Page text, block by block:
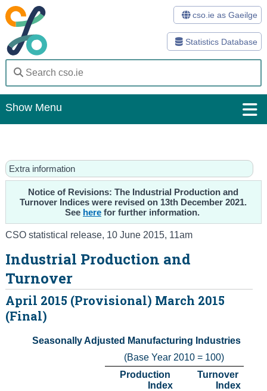
Statistics Database
cso.ie as Gaeilge
Show Menu
Statistics
Databases
Surveys
About Us
Census
Trust & Transparency
Extra information
Notice of Revisions: The Industrial Production and
Turnover Indices were revised on 13th December 2021.
See herefor further information.
CSO statistical release, 10 June 2015, 11am
Industrial Production and
Turnover
April 2015 (Provisional) March 2015
(Final)
Seasonally Adjusted Manufacturing Industries
(Base Year 2010 = 100)
Production
Index
Turnover
Index